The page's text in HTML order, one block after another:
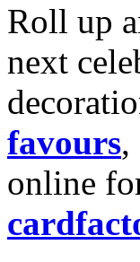
Roll up
next
favours,
online